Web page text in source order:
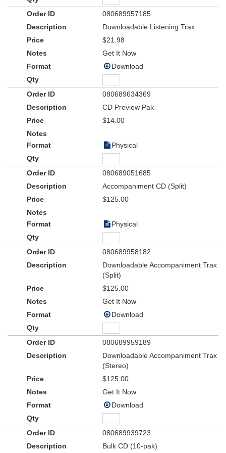
080689957185
Downloadable Listening Trax
$21.98
Get It Now
Download
080689634369
CD Preview Pak
$14.00
Physical
080689051685
Accompaniment CD (Split)
$125.00
Physical
080689958182
Downloadable Accompaniment Trax
(Split)
$125.00
Get It Now
Download
080689959189
Downloadable Accompaniment Trax
(Stereo)
$125.00
Get It Now
Download
080689939723
Bulk CD (10-pak)